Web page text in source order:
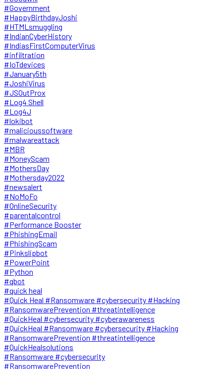
#Government
#HappyBirthdayJoshi
#HTMLsmuggling
#IndianCyberHistory
#IndiasFirstComputerVirus
#infiltration
#IoTdevices
#January5th
#JoshiVirus
#JSOutProx
#Log4 Shell
#Log4J
#lokibot
#malicioussoftware
#malwareattack
#MBR
#MoneyScam
#MothersDay
#Mothersday2022
#newsalert
#NoMoFo
#OnlineSecurity
#parentalcontrol
#Performance Booster
#PhishingEmail
#PhishingScam
#Pinkslipbot
#PowerPoint
#Python
#qbot
#quick heal
#Quick Heal #Ransomware #cybersecurity #Hacking
#RansomwarePrevention #threatintelligence
#QuickHeal #cybersecurity #cyberawareness
#QuickHeal #Ransomware #cybersecurity #Hacking
#RansomwarePrevention #threatintelligence
#QuickHealsolutions
#Ransomware #cybersecurity
#RansomwarePrevention